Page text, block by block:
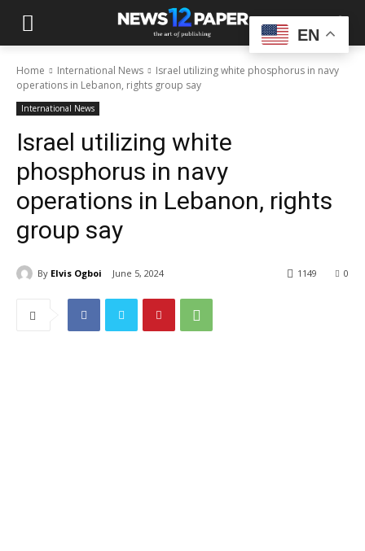
Home International News
Israel utilizing white phosphorus in navy
operations in Lebanon, rights group say
International News
Israel utilizing white
phosphorus in navy
operations in Lebanon, rights
group say
By Elvis Ogboi June 5, 2024 0
1149
EN